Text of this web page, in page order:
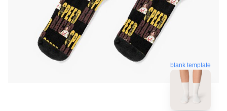
blank template